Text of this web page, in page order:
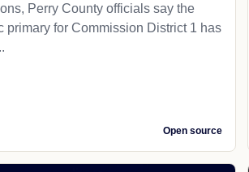
Perry County officials say the
primary for Commission District 1 has
Open source